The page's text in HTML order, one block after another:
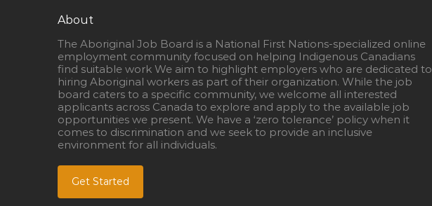
About
The Aboriginal Job Board is a National First Nations-specialized online
employment community focused on helping Indigenous Canadians
find suitable work We aim to highlight employers who are dedicated to
hiring Aboriginal workers as part of their organization. While the job
board caters to a specific community, we welcome all interested
applicants across Canada to explore and apply to the available job
opportunities we present. We have a ‘zero tolerance’ policy when it
comes to discrimination and we seek to provide an inclusive
environment for all individuals.
Get Started